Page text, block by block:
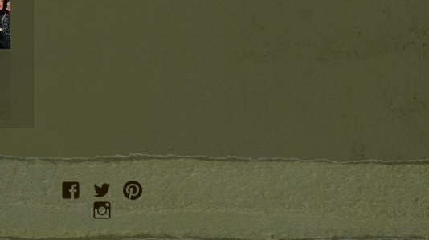
facebooktwitterpinterest
instagram